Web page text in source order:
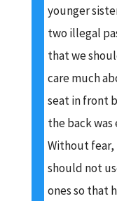
younger
two illegal
that we
care much
seat in front
the back was
Without fear,
should not
ones so that